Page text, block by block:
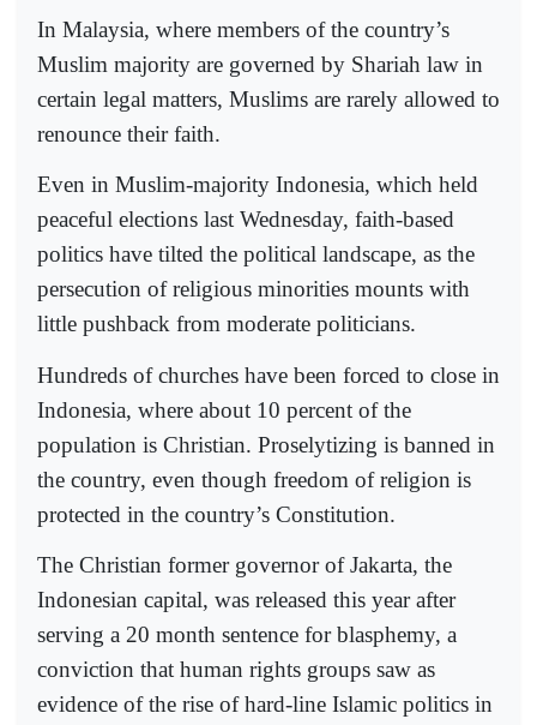
In Malaysia, where members of the country’s
Muslim majority are governed by Shariah law in
certain legal matters, Muslims are rarely allowed to
renounce their faith.
Even in Muslim-majority Indonesia, which held
peaceful elections last Wednesday, faith-based
politics have tilted the political landscape, as the
persecution of religious minorities mounts with
little pushback from moderate politicians.
Hundreds of churches have been forced to close in
Indonesia, where about 10 percent of the
population is Christian. Proselytizing is banned in
the country, even though freedom of religion is
protected in the country’s Constitution.
The Christian former governor of Jakarta, the
Indonesian capital, was released this year after
serving a 20 month sentence for blasphemy, a
conviction that human rights groups saw as
evidence of the rise of hard-line Islamic politics in